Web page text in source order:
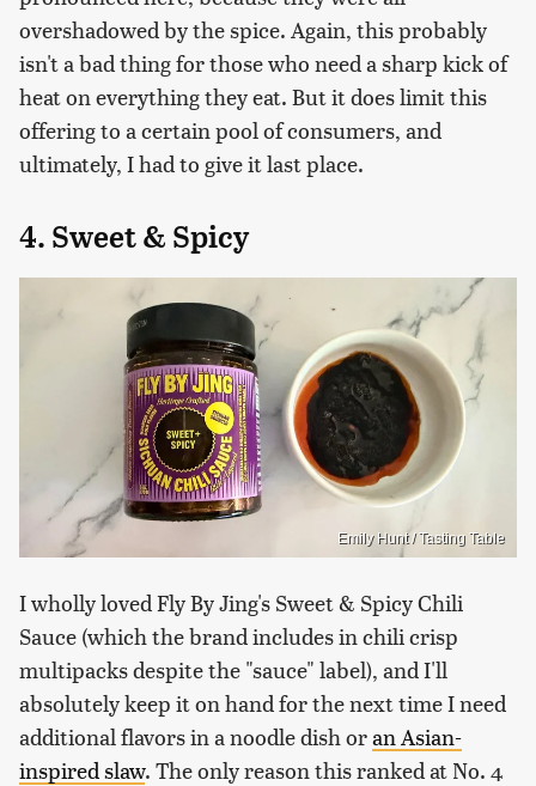
overshadowed by the spice. Again, this probably
isn't a bad thing for those who need a sharp kick of
heat on everything they eat. But it does limit this
offering to a certain pool of consumers, and
ultimately, I had to give it last place.
4. Sweet & Spicy
Emily Hunt / Tasting Table
I wholly loved Fly By Jing's Sweet & Spicy Chili
Sauce (which the brand includes in chili crisp
multipacks despite the "sauce" label), and I'll
absolutely keep it on hand for the next time I need
additional flavors in a noodle dish oran Asian-
inspired slaw. The only reason this ranked at No. 4